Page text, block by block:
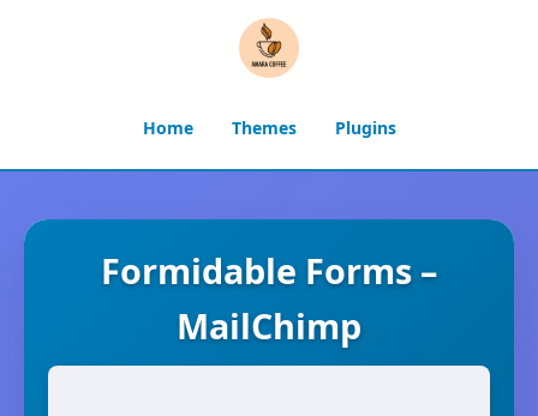
Home Themes Plugins
Formidable Forms –
MailChimp